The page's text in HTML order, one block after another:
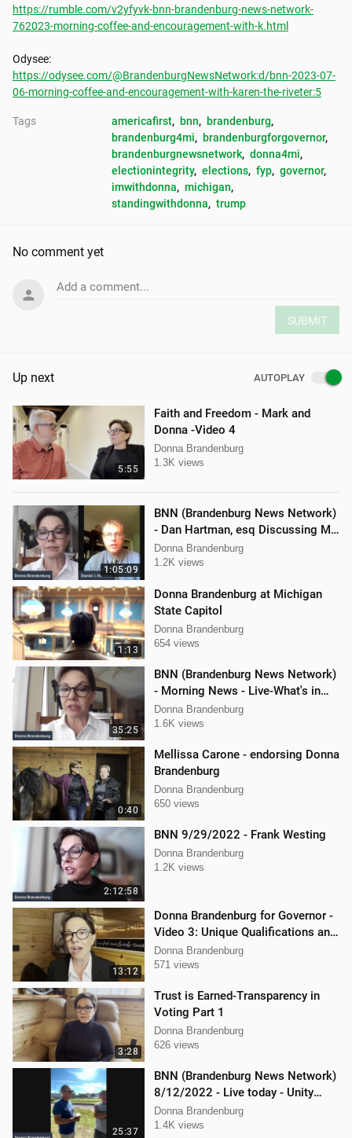
https://rumble.com/v2yfyvk-bnn-brandenburg-news-network-
762023-morning-coffee-and-encouragement-with-k.html
https://odysee.com/@BrandenburgNewsNetwork:d/bnn-2023-07-
06-morning-coffee-and-encouragement-with-karen-the-riveter:5
Tags americafirst, bnn, brandenburg,
brandenburg4mi, brandenburgforgovernor,
brandenburgnewsnetwork, donna4mi,
electionintegrity, elections, fyp, governor,
imwithdonna, michigan,
standingwithdonna, trump
No comment yet
Add a comment...
SUBMIT
Up next AUTOPLAY
5:55
Faith and Freedom - Mark and
Donna -Video 4
Donna Brandenburg
1.3K views
1:05:09
BNN (Brandenburg News Network)
- Dan Hartman, esq Discussing My
Legal Battles
Donna Brandenburg
1.2K views
1:13
Donna Brandenburg at Michigan
State Capitol
Donna Brandenburg
654 views
35:25
BNN (Brandenburg News Network)
- Morning News - Live-What's in
the News
Donna Brandenburg
1.6K views
0:40
Mellissa Carone - endorsing Donna
Brandenburg
Donna Brandenburg
650 views
2:12:58
BNN 9/29/2022 - Frank Westing
Donna Brandenburg
1.2K views
13:12
Donna Brandenburg for Governor -
Video 3: Unique Qualifications and
Experience
Donna Brandenburg
571 views
3:28
Trust is Earned-Transparency in
Voting Part 1
Donna Brandenburg
626 views
25:37
BNN (Brandenburg News Network)
8/12/2022 - Live today - Unity
Music Festival
Donna Brandenburg
1.4K views